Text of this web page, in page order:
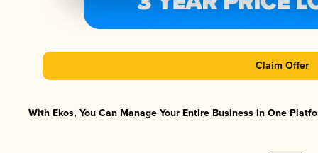
Claim Offer
With Ekos, You Can Manage Your Entire Business in One